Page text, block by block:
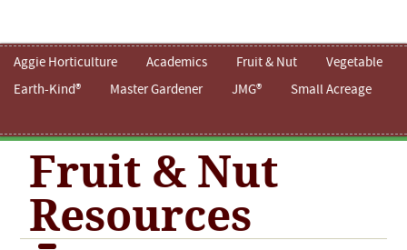
Aggie Horticulture Academics Fruit & Nut
Vegetable
Earth-Kind®
Master Gardener JMG® Small Acreage
Fruit & Nut
Resources